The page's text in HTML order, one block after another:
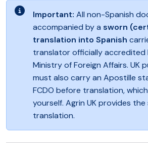
Important: All non-Spanish
accompanied by a sworn
translation into Spanish
translator officially accredited
Ministry of Foreign Affairs. UK
must also carry an Apostille
FCDO before translation,
yourself. Agrin UK provides the
translation.